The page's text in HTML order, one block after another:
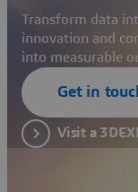
Transform data
innovation and
into measurable
Get in
Visit a